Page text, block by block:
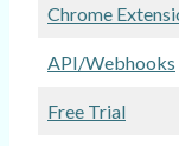
Chrome
API/Webhooks
Free Trial